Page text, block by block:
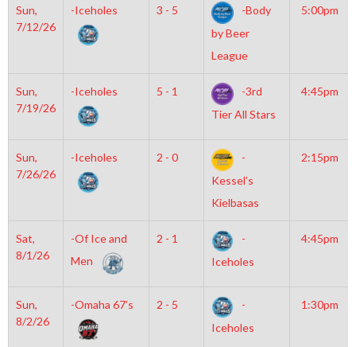
Sun,
7/12/26
-Iceholes 3 - 5
-Body
by Beer
League
5:00pm
Sun,
7/19/26
-Iceholes 5 - 1
-3rd
Tier All Stars
4:45pm
Sun,
7/26/26
-Iceholes 2 - 0
-
Kessel’s
Kielbasas
2:15pm
Sat,
8/1/26
-Of Ice and
Men
2 - 1
-
Iceholes
4:45pm
Sun,
8/2/26
-Omaha 67’s 2 - 5
-
Iceholes
1:30pm